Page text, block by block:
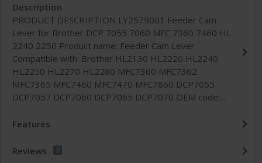
Description
PRODUCT DESCRIPTION LY2579001 Feeder Cam
Lever for Brother DCP 7055 7060 MFC 7360 7460 HL
2240 2250 Product name: Feeder Cam Lever
Compatible with: Brother HL2130 HL2220 HL2240
HL2250 HL2270 HL2280 MFC7360 MFC7362
MFC7365 MFC7460 MFC7470 MFC7860 DCP7055
DCP7057 DCP7060 DCP7065 DCP7070 OEM code:...
Features
Reviews 0